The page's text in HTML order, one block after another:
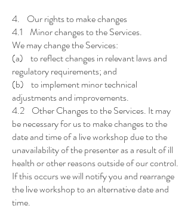
4. Our rights to make changes
4.1 Minor changes to the Services.
We may change the Services:
(a) to reflect changes in relevant laws and
regulatory requirements; and
(b) to implement minor technical
adjustments and improvements.
4.2 Other Changes to the Services. It may
be necessary for us to make changes to the
date and time of a live workshop due to the
unavailability of the presenter as a result of ill
health or other reasons outside of our control.
If this occurs we will notify you and rearrange
the live workshop to an alternative date and
time.